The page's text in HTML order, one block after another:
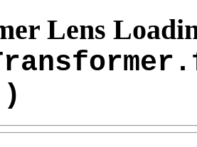
Lens